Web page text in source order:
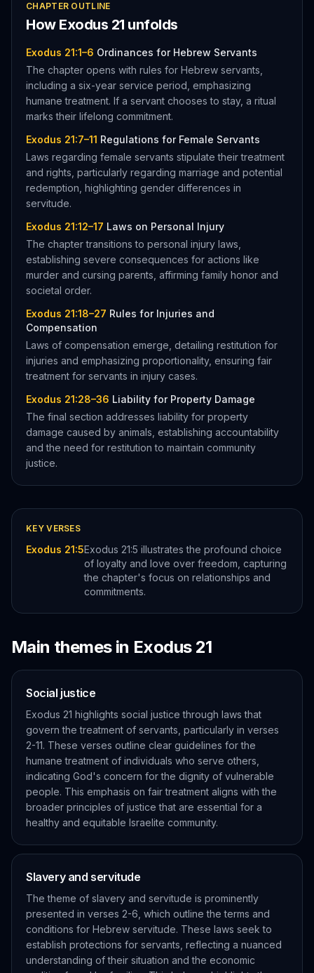
CHAPTER OUTLINE
How Exodus 21 unfolds
Exodus 21:1–6 Ordinances for Hebrew Servants
The chapter opens with rules for Hebrew servants,
including a six-year service period, emphasizing
humane treatment. If a servant chooses to stay, a ritual
marks their lifelong commitment.
Exodus 21:7–11 Regulations for Female Servants
Laws regarding female servants stipulate their treatment
and rights, particularly regarding marriage and potential
redemption, highlighting gender differences in
servitude.
Exodus 21:12–17 Laws on Personal Injury
The chapter transitions to personal injury laws,
establishing severe consequences for actions like
murder and cursing parents, affirming family honor and
societal order.
Exodus 21:18–27 Rules for Injuries and
Compensation
Laws of compensation emerge, detailing restitution for
injuries and emphasizing proportionality, ensuring fair
treatment for servants in injury cases.
Exodus 21:28–36 Liability for Property Damage
The final section addresses liability for property
damage caused by animals, establishing accountability
and the need for restitution to maintain community
justice.
KEY VERSES
Exodus 21:5Exodus 21:5 illustrates the profound choice
of loyalty and love over freedom, capturing
the chapter's focus on relationships and
commitments.
Main themes in Exodus 21
Social justice
Exodus 21 highlights social justice through laws that
govern the treatment of servants, particularly in verses
2-11. These verses outline clear guidelines for the
humane treatment of individuals who serve others,
indicating God's concern for the dignity of vulnerable
people. This emphasis on fair treatment aligns with the
broader principles of justice that are essential for a
healthy and equitable Israelite community.
Slavery and servitude
The theme of slavery and servitude is prominently
presented in verses 2-6, which outline the terms and
conditions for Hebrew servitude. These laws seek to
establish protections for servants, reflecting a nuanced
understanding of their situation and the economic